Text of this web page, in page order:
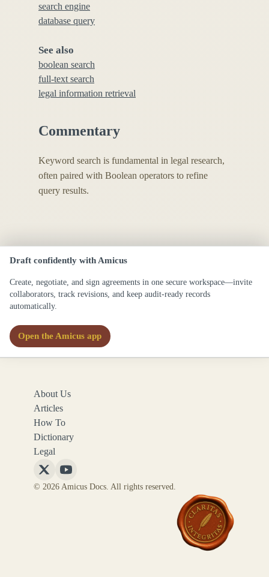
search engine
database query
See also
boolean search
full-text search
legal information retrieval
Commentary
Keyword search is fundamental in legal research,
often paired with Boolean operators to refine
query results.
Draft confidently with Amicus
Create, negotiate, and sign agreements in one secure workspace—invite
collaborators, track revisions, and keep audit-ready records
automatically.
Open the Amicus app
About Us
Articles
How To
Dictionary
Legal
Follow
Amicus
Follow
Amicus
© 2026 Amicus Docs. All rights reserved.